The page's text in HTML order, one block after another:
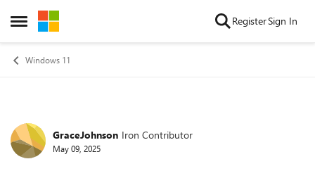
Open Side Menu
Skip to content RegisterSign In
Windows 11
Forum Discussion
GraceJohnson Iron Contributor
May 09, 2025